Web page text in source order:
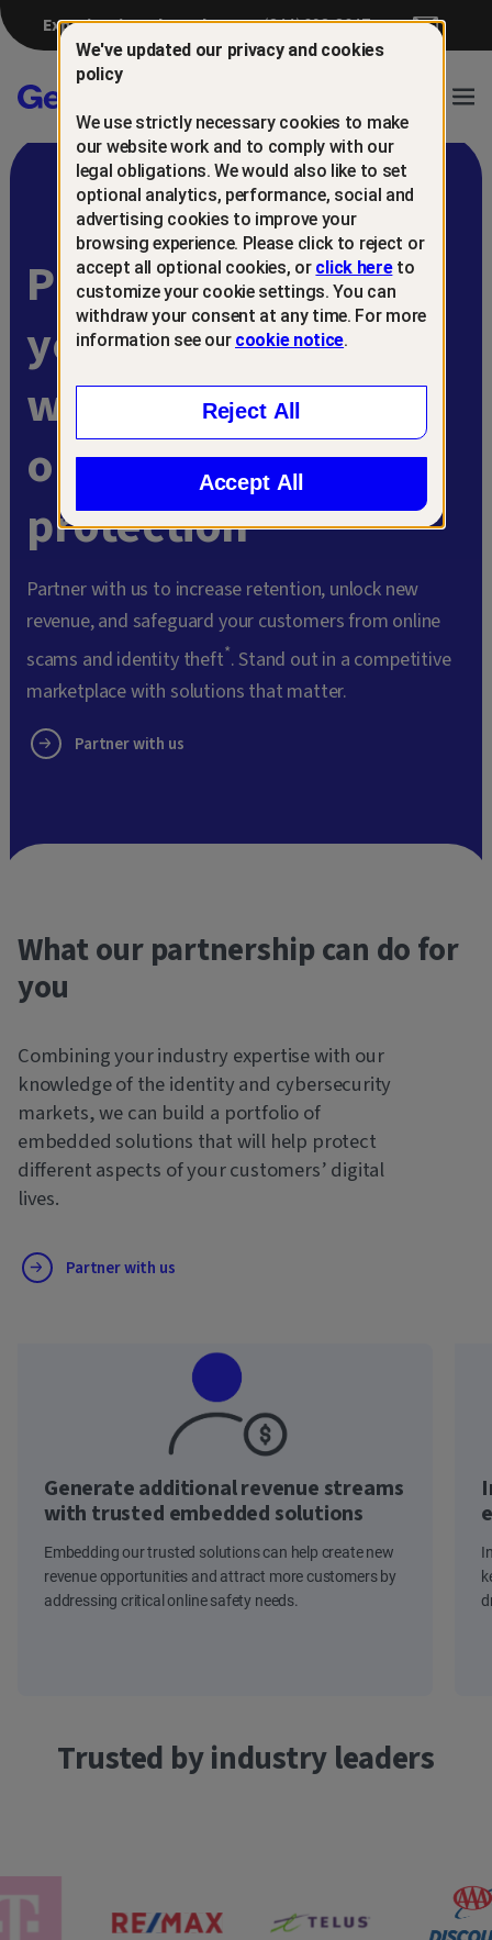
Experiencing a breach? (844) 698-8647
Gen™
Protect and retain
your customers
with
online scam
protection
Partner with us to increase retention, unlock new
revenue, and safeguard your customers from online
scams and identity theft*. Stand out in a competitive
marketplace with solutions that matter.
Partner with us
What our partnership can do for
you
Combining your industry expertise with our
knowledge of the identity and cybersecurity
markets, we can build a portfolio of
embedded solutions that will help protect
different aspects of your customers’ digital
lives.
Partner with us
Generate additional revenue streams
with trusted embedded solutions
Embedding our trusted solutions can help create new
revenue opportunities and attract more customers by
addressing critical online safety needs.
Trusted by industry leaders
We've updated our privacy and cookies
policy
We use strictly necessary cookies to make
our website work and to comply with our
legal obligations. We would also like to set
optional analytics, performance, social and
advertising cookies to improve your
browsing experience. Please click to reject or
accept all optional cookies, or click hereto
customize your cookie settings. You can
withdraw your consent at any time. For more
information see our cookie notice.
Reject All
Accept All